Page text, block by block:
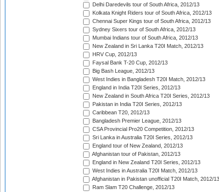
Delhi Daredevils tour of South Africa, 2012/13
Kolkata Knight Riders tour of South Africa, 2012/13
Chennai Super Kings tour of South Africa, 2012/13
Sydney Sixers tour of South Africa, 2012/13
Mumbai Indians tour of South Africa, 2012/13
New Zealand in Sri Lanka T20I Match, 2012/13
HRV Cup, 2012/13
Faysal Bank T-20 Cup, 2012/13
Big Bash League, 2012/13
West Indies in Bangladesh T20I Match, 2012/13
England in India T20I Series, 2012/13
New Zealand in South Africa T20I Series, 2012/13
Pakistan in India T20I Series, 2012/13
Caribbean T20, 2012/13
Bangladesh Premier League, 2012/13
CSA Provincial Pro20 Competition, 2012/13
Sri Lanka in Australia T20I Series, 2012/13
England tour of New Zealand, 2012/13
Afghanistan tour of Pakistan, 2012/13
England in New Zealand T20I Series, 2012/13
West Indies in Australia T20I Match, 2012/13
Afghanistan in Pakistan unofficial T20I Match, 2012/13
Ram Slam T20 Challenge, 2012/13